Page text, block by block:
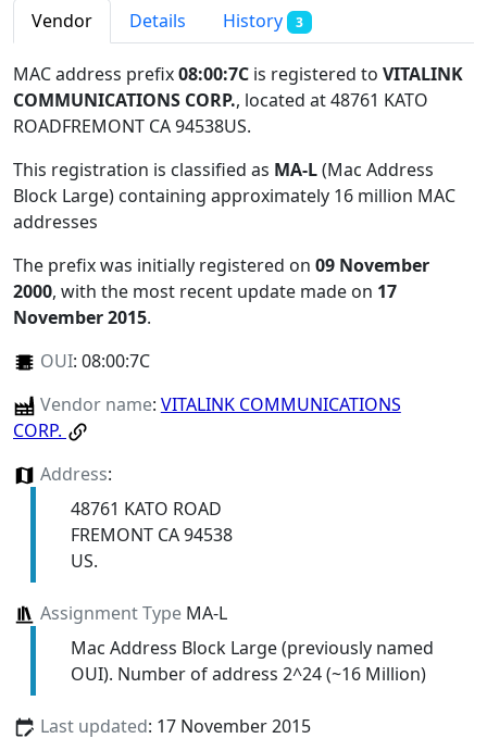
Vendor Details History 3
MAC address prefix08:00:7C is registered to VITALINK
COMMUNICATIONS CORP., located at 48761 KATO
ROADFREMONT CA 94538US.
This registration is classified as MA-L(Mac Address
Block Large) containing approximately 16 million MAC
addresses
The prefix was initially registered on 09 November
2000, with the most recent update made on 17
November 2015.
OUI: 08:00:7C
Vendor name: VITALINK COMMUNICATIONS
CORP.
Address:
48761 KATO ROAD
FREMONT CA 94538
US.
Assignment TypeMA-L
Mac Address Block Large (previously named
OUI). Number of address 2^24 (~16 Million)
Last updated: 17 November 2015